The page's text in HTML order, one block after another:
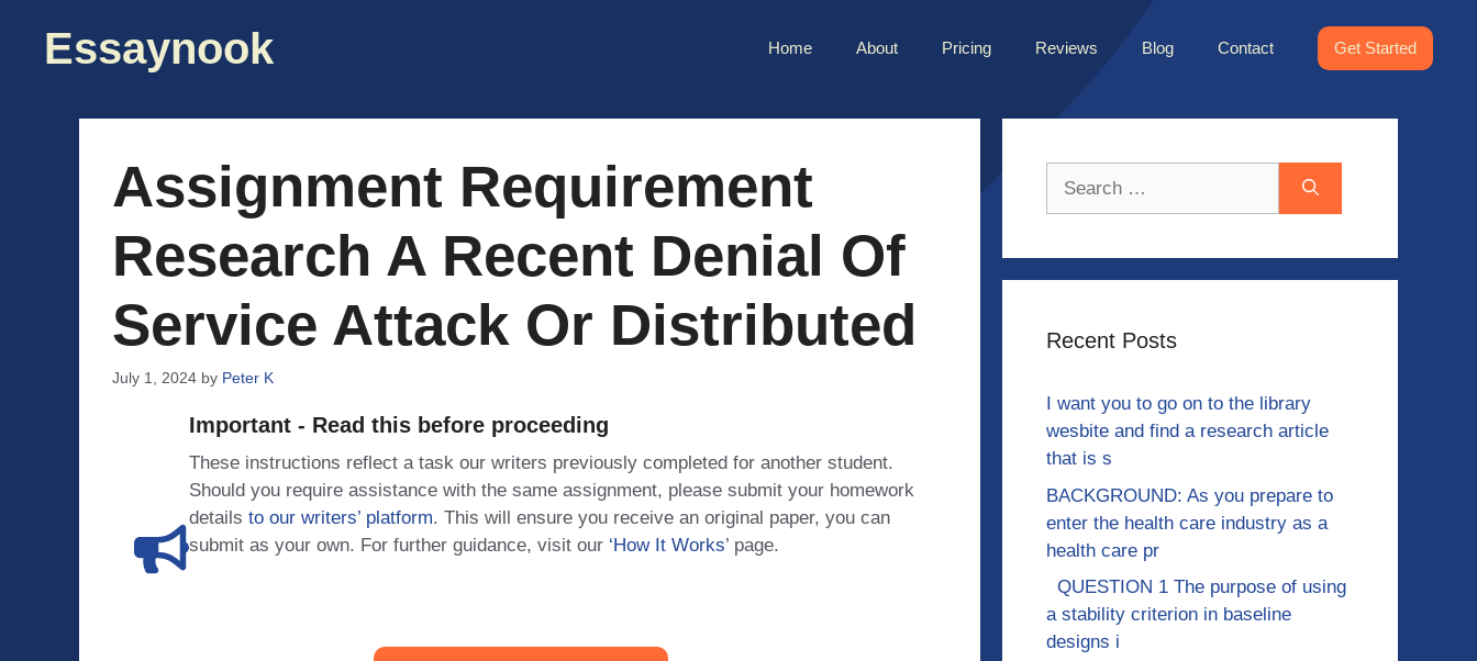
contentEssaynook Home About Pricing Reviews Blog Contact Get Started
Assignment Requirement
Research A Recent Denial Of
Service Attack Or Distributed
July 1, 2024 by Peter K
Important - Read this before proceeding
These instructions reflect a task our writers previously completed for another student.
Should you require assistance with the same assignment, please submit your homework
details to our writers’ platform. This will ensure you receive an original paper, you can
submit as your own. For further guidance, visit our ‘How It Works’ page.
Recent Posts
I want you to go on to the library
wesbite and find a research article
that is s
BACKGROUND: As you prepare to
enter the health care industry as a
health care pr
QUESTION 1 The purpose of using
a stability criterion in baseline
designs i